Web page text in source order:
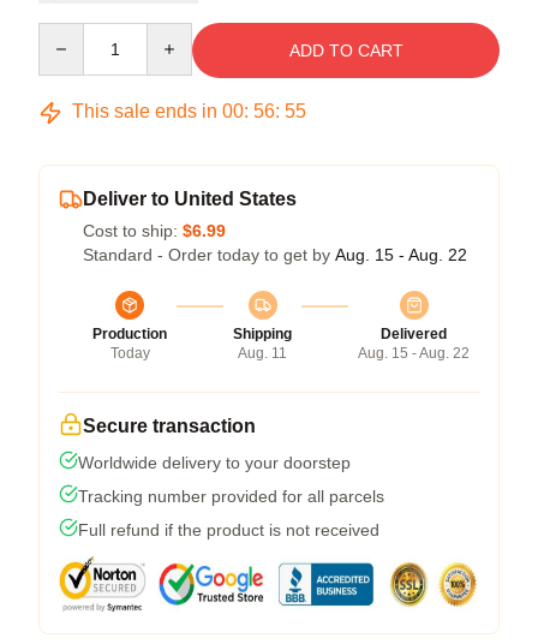
ADD TO CART
This sale ends in 00: 56: 54
Deliver to United States
Cost to ship: $6.99
Standard - Order today to get by Aug. 15 - Aug. 22
Production
Today
Shipping
Aug. 11
Delivered
Aug. 15 - Aug. 22
Secure transaction
Worldwide delivery to your doorstep
Tracking number provided for all parcels
Full refund if the product is not received